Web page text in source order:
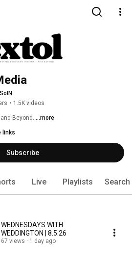
• 1.5K videos
Beyond. ...more
links
Subscribe
Live Playlists Search
WEDNESDAYS WITH
WEDDINGTON | 8.5.26
67 views 1 day ago